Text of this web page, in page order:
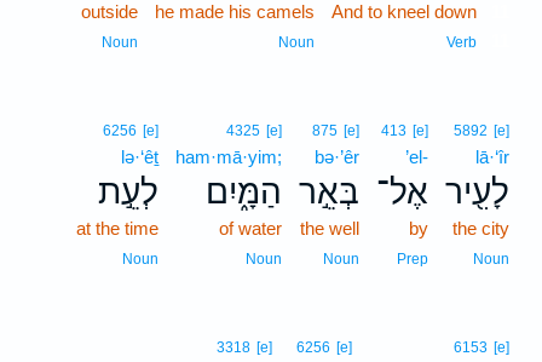
And to kneel down
Verb
he made his camels
Noun
outside
Noun
5892 [e]
lā·‘îr
לָעִ֖יר
the city
Noun
413 [e]
’el-
אֶל־
by
Prep
875 [e]
bə·’êr
בְּאֵ֣ר
the well
Noun
4325 [e]
ham·mā·yim;
הַמָּ֑יִם
of water
Noun
6256 [e]
lə·‘êṯ
לְעֵ֣ת
at the time
Noun
6153 [e]
6256 [e]
3318 [e]